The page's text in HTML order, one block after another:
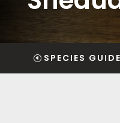
SPECIES GUIDE